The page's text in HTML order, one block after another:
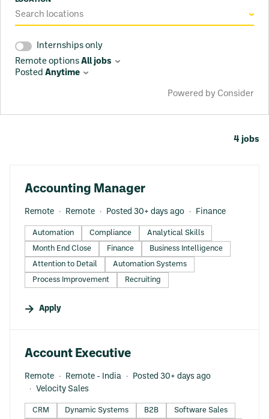
Search locations
Internships only
Remote options All jobs
Posted Anytime
Powered by Consider
4 jobs
#LI-DNI
Accounting Manager
Remote Remote Posted 30+ days ago Finance
Automation Compliance
Analytical Skills
Month End Close
Finance
Business Intelligence
Attention to Detail
Automation Systems
Process Improvement
Recruiting
Apply
#LI-DNI
Account Executive
Remote Remote - India
Posted 30+ days ago
Velocity Sales
CRM Dynamic Systems B2B
Software Sales